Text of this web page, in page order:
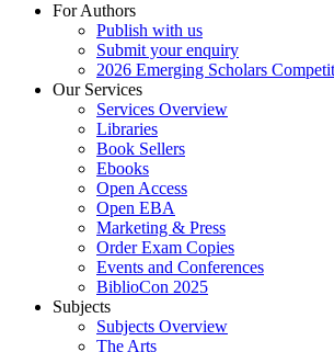
For Authors
Publish with us
Submit your enquiry
2026 Emerging Scholars
Our Services
Services Overview
Libraries
Book Sellers
Ebooks
Open Access
Open EBA
Marketing & Press
Order Exam Copies
Events and Conferences
BiblioCon 2025
Subjects
Subjects Overview
The Arts